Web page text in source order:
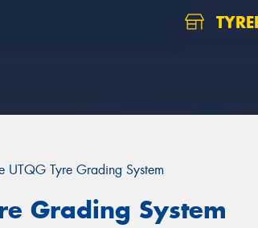
UTQG Tyre Grading System
Grading System